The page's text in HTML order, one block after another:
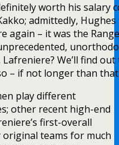
worth his salary
admittedly,
again – it was the
We’ll find
– if not longer than
play different
other recent high-end
first-overall
teams for much